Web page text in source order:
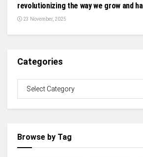
revolutionizing the way we grow and
23 November, 2025
Categories
Browse by Tag